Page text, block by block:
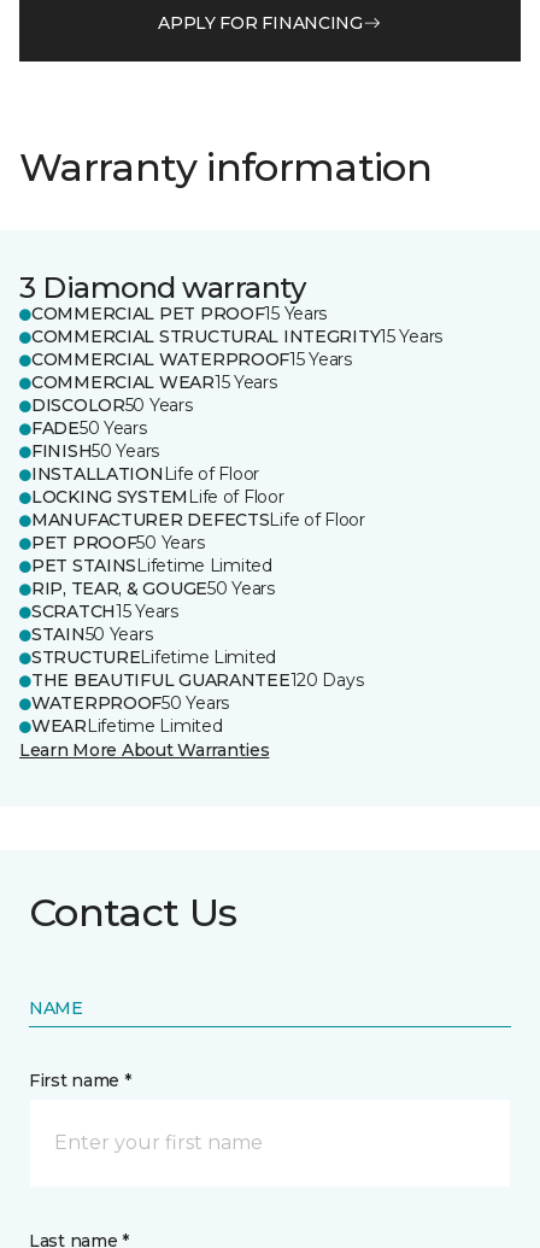
APPLY FOR FINANCING
Warranty information
3 Diamond warranty
COMMERCIAL PET PROOF15 Years
COMMERCIAL STRUCTURAL INTEGRITY15 Years
COMMERCIAL WATERPROOF15 Years
COMMERCIAL WEAR15 Years
DISCOLOR50 Years
FADE50 Years
FINISH50 Years
INSTALLATION Life of Floor
LOCKING SYSTEM Life of Floor
MANUFACTURER DEFECTSLife of Floor
PET PROOF50 Years
PET STAINSLifetime Limited
RIP, TEAR, & GOUGE50 Years
SCRATCH15 Years
STAIN50 Years
STRUCTURELifetime Limited
THE BEAUTIFUL GUARANTEE120 Days
WATERPROOF50 Years
WEARLifetime Limited
Learn More About Warranties
Contact Us
NAME
First name *
Last name *